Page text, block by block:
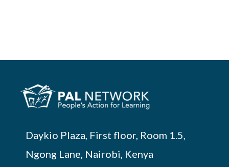
Daykio Plaza, First floor, Room 1.5,
Ngong Lane, Nairobi, Kenya